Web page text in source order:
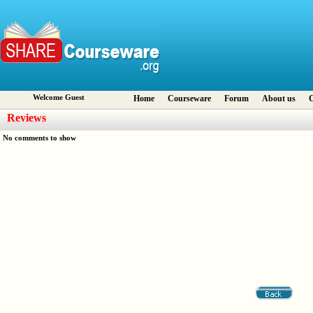
Welcome Guest Home Courseware Forum About us
Reviews
No comments to show